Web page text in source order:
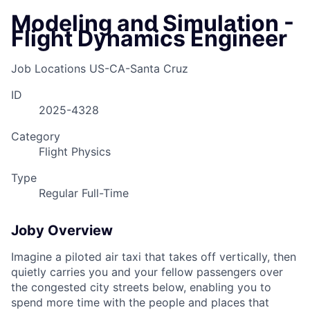
Modeling and Simulation -
Flight Dynamics Engineer
Job Locations US-CA-Santa Cruz
ID
2025-4328
Category
Flight Physics
Type
Regular Full-Time
Joby Overview
Imagine a piloted air taxi that takes off vertically, then
quietly carries you and your fellow passengers over
the congested city streets below, enabling you to
spend more time with the people and places that